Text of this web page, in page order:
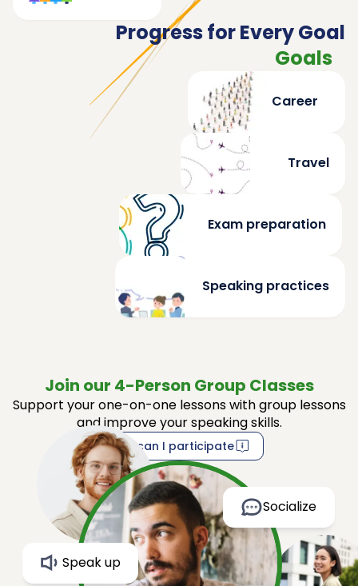
Progress for Every Goal
Goals
Career
Travel
Exam preparation
Speaking practices
Join our 4-Person Group Classes
Support your one-on-one lessons with group lessons
and improve your speaking skills.
How can I participate
Speak up
Socialize